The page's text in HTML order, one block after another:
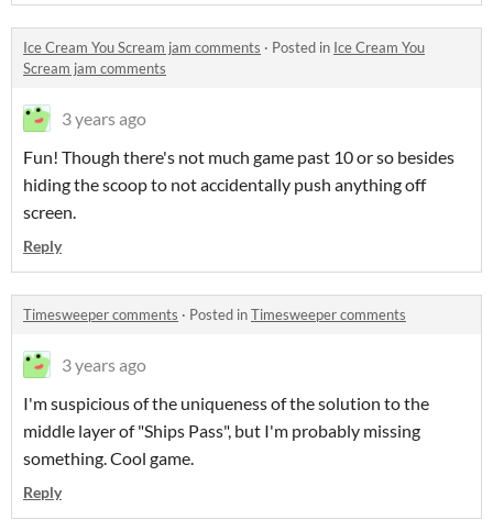
Ice Cream You Scream jam comments · Posted in Ice Cream You
Scream jam comments
3 years ago
Fun! Though there's not much game past 10 or so besides
hiding the scoop to not accidentally push anything off
screen.
Reply
Timesweeper comments · Posted inTimesweeper comments
3 years ago
I'm suspicious of the uniqueness of the solution to the
middle layer of "Ships Pass", but I'm probably missing
something. Cool game.
Reply